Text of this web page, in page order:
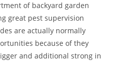
of backyard garden
great pest supervision
are actually normally
because of they
and additional strong in